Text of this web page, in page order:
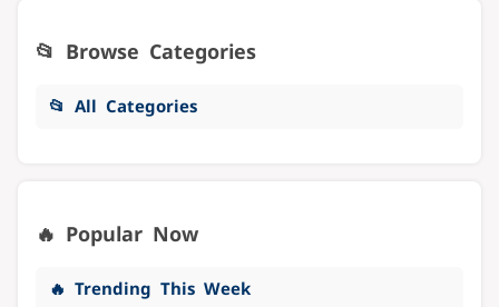
📂 Browse Categories
📂 All Categories
🔥 Popular Now
🔥 Trending This Week